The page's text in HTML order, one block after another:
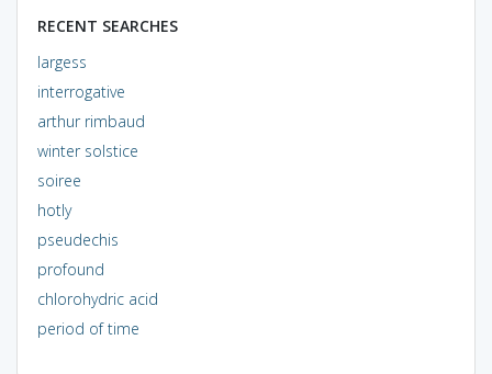
RECENT SEARCHES
largess
interrogative
arthur rimbaud
winter solstice
soiree
hotly
pseudechis
profound
chlorohydric acid
period of time